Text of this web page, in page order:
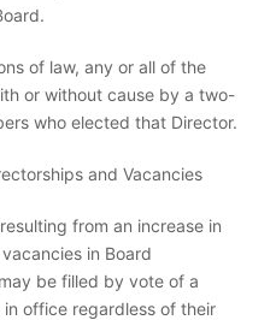
of law, any or all of the
or without cause by a two-
who elected that Director.
and Vacancies
from an increase in
in Board
be filled by vote of a
office regardless of their